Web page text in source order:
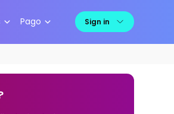
Pago Sign in